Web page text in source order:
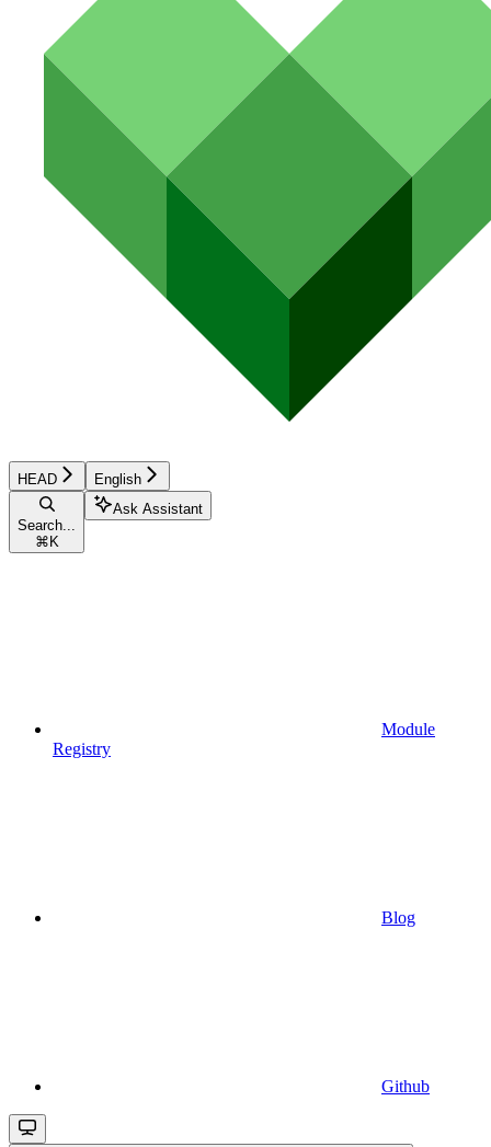
HEAD English
Search...
⌘ K
Ask Assistant
Module
Registry
Blog
Github